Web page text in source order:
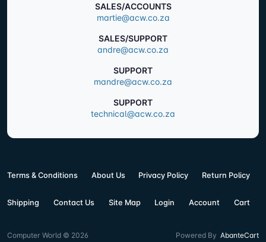
SALES/ACCOUNTS
martie@acw.co.za
SALES/SUPPORT
andre@acw.co.za
SUPPORT
mandre@acw.co.za
SUPPORT
technical@acw.co.za
Terms & Conditions About Us Privacy Policy Return Policy
Shipping Contact Us Site Map Login Account Cart
Computer World © 2026 Powered By AbanteCart